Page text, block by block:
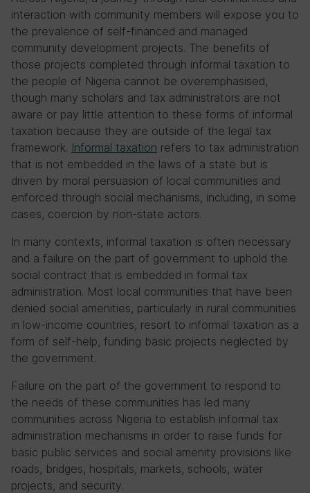
interaction with community members will expose you to
the prevalence of self-financed and managed
community development projects. The benefits of
those projects completed through informal taxation to
the people of Nigeria cannot be overemphasised,
though many scholars and tax administrators are not
aware or pay little attention to these forms of informal
taxation because they are outside of the legal tax
framework. Informal taxation refers to tax administration
that is not embedded in the laws of a state but is
driven by moral persuasion of local communities and
enforced through social mechanisms, including, in some
cases, coercion by non-state actors.
In many contexts, informal taxation is often necessary
and a failure on the part of government to uphold the
social contract that is embedded in formal tax
administration. Most local communities that have been
denied social amenities, particularly in rural communities
in low-income countries, resort to informal taxation as a
form of self-help, funding basic projects neglected by
the government.
Failure on the part of the government to respond to
the needs of these communities has led many
communities across Nigeria to establish informal tax
administration mechanisms in order to raise funds for
basic public services and social amenity provisions like
roads, bridges, hospitals, markets, schools, water
projects, and security.